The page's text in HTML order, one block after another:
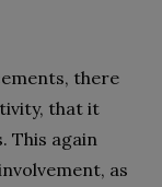
there
that it
This again
as